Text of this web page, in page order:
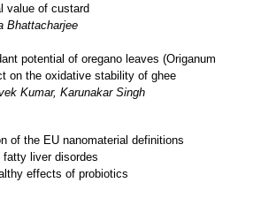
value of custard
Bhattacharjee
potential of oregano leaves (Origanum
on the oxidative stability of ghee
Kumar, Karunakar Singh
of the EU nanomaterial definitions
fatty liver disordes
effects of probiotics